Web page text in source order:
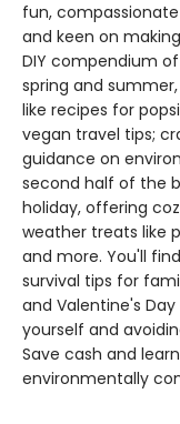
fun,
and keen on
DIY compendium
spring and
like recipes for
vegan travel tips;
guidance on
second half of the
holiday, offering
weather treats like
and more. You'll
survival tips for
and Valentine's
yourself and
Save cash and
environmentally